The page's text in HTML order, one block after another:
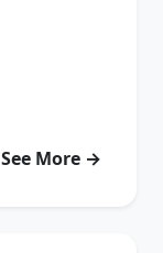
See More →